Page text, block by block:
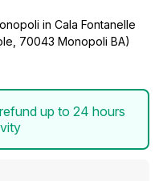
in Cala Fontanelle
70043 Monopoli BA)
up to 24 hours